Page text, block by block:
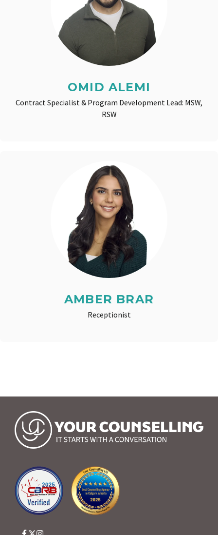
OMID ALEMI
Contract Specialist & Program Development Lead: MSW,
RSW
AMBER BRAR
Receptionist